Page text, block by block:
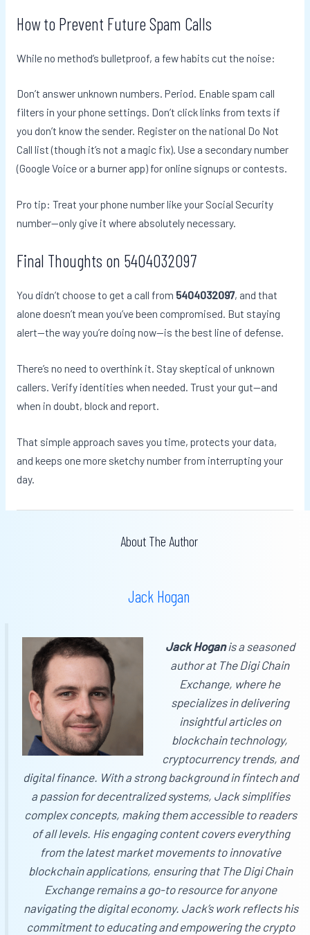
How to Prevent Future Spam Calls
While no method’s bulletproof, a few habits cut the noise:
Don’t answer unknown numbers. Period. Enable spam call
filters in your phone settings. Don’t click links from texts if
you don’t know the sender. Register on the national Do Not
Call list (though it’s not a magic fix). Use a secondary number
(Google Voice or a burner app) for online signups or contests.
Pro tip: Treat your phone number like your Social Security
number—only give it where absolutely necessary.
Final Thoughts on 5404032097
You didn’t choose to get a call from 5404032097, and that
alone doesn’t mean you’ve been compromised. But staying
alert—the way you’re doing now—is the best line of defense.
There’s no need to overthink it. Stay skeptical of unknown
callers. Verify identities when needed. Trust your gut—and
when in doubt, block and report.
That simple approach saves you time, protects your data,
and keeps one more sketchy number from interrupting your
day.
About The Author
Jack Hogan
Jack Hoganis a seasoned
author at The Digi Chain
Exchange, where he
specializes in delivering
insightful articles on
blockchain technology,
cryptocurrency trends, and
digital finance. With a strong background in fintech and
a passion for decentralized systems, Jack simplifies
complex concepts, making them accessible to readers
of all levels. His engaging content covers everything
from the latest market movements to innovative
blockchain applications, ensuring that The Digi Chain
Exchangeremains a go-to resource for anyone
navigating the digital economy. Jack’s work reflects his
commitment to educating and empowering the crypto